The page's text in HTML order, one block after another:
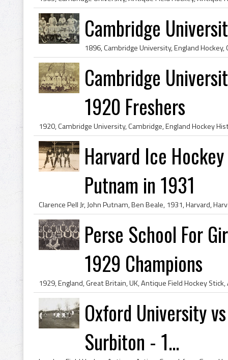
Cambridge
Cambridge
1920 Freshers
Harvard Ice
Putnam in 1931
Perse School For
1929 Champions
Oxford University
Surbiton - 1...